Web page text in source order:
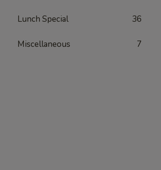
Lunch Special 36
Miscellaneous 7